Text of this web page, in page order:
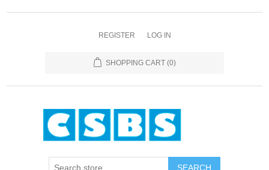
REGISTER LOG IN
SHOPPING CART (0)